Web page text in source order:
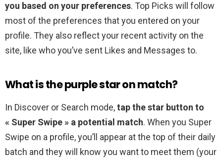
you based on your preferences. Top Picks will follow
most of the preferences that you entered on your
profile. They also reflect your recent activity on the
site, like who you’ve sent Likes and Messages to.
What is the purple star on match?
In Discover or Search mode,tap the star button to
« Super Swipe » a potential match. When you Super
Swipe on a profile, you’ll appear at the top of their daily
batch and they will know you want to meet them (your